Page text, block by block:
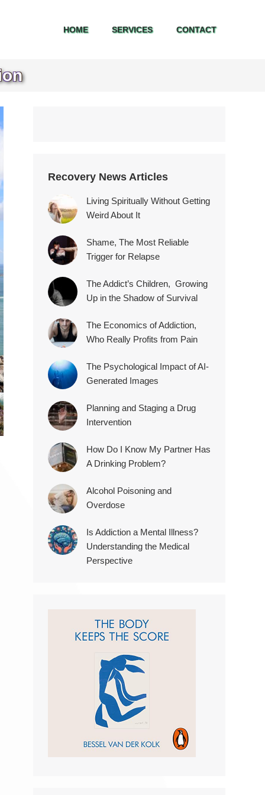
HOME SERVICES CONTACT
Recovery News Articles
Living Spiritually Without Getting
Weird About It
Shame, The Most Reliable
Trigger for Relapse
The Addict’s Children, Growing
Up in the Shadow of Survival
The Economics of Addiction,
Who Really Profits from Pain
The Psychological Impact of AI-
Generated Images
Planning and Staging a Drug
Intervention
How Do I Know My Partner Has
A Drinking Problem?
Alcohol Poisoning and
Overdose
Is Addiction a Mental Illness?
Understanding the Medical
Perspective